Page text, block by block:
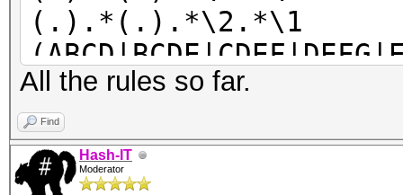
(.).*(.).*\2.*\1
TUVW|UVWX|VWXY|WXYZ)
All the rules so far.
Find
Hash-IT
Moderator